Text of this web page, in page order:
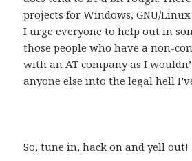
projects for Windows, GNU/
I urge everyone to help out in
those people who have a non-
with an AT company as I
anyone else into the legal hell
So, tune in, hack on and yell out!